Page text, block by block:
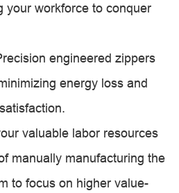
your workforce to conquer
engineered zippers
energy loss and
valuable labor resources
manually manufacturing the
to focus on higher value-